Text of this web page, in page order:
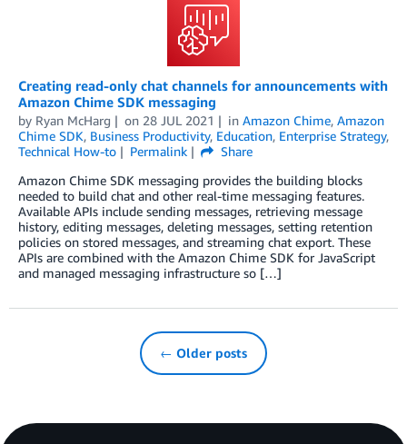
Creating read-only chat channels for announcements with
Amazon Chime SDK messaging
by Ryan McHarg on 28 JUL 2021 in Amazon Chime, Amazon
Chime SDK, Business Productivity, Education, Enterprise Strategy,
Technical How-to
Permalink
Share
Amazon Chime SDK messaging provides the building blocks
needed to build chat and other real-time messaging features.
Available APIs include sending messages, retrieving message
history, editing messages, deleting messages, setting retention
policies on stored messages, and streaming chat export. These
APIs are combined with the Amazon Chime SDK for JavaScript
and managed messaging infrastructure so […]
← Older posts